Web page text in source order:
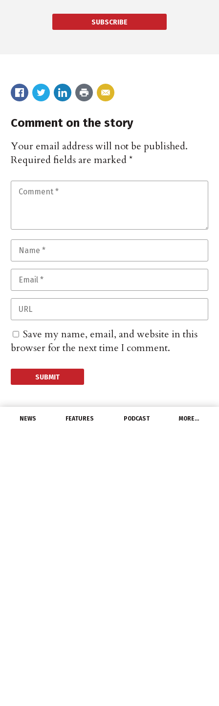
NEWS FEATURES PODCAST MORE…
SUBSCRIBE
Comment on the story
Your email address will not be published.
Required fields are marked*
Save my name, email, and website in this
browser for the next time I comment.